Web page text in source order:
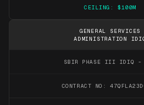
CEILING: $100M
GENERAL SERVICES
ADMINISTRATION
SBIR PHASE III IDIQ -
CONTRACT NO: